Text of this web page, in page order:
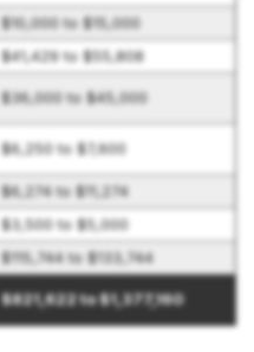
$10,000 to $15,000
$41,429 to $55,808
$36,000 to $45,000
$6,250 to $7,600
$6,274 to $11,274
$3,500 to $5,000
$115,744 to $133,744
$821,622 to $1,377,160